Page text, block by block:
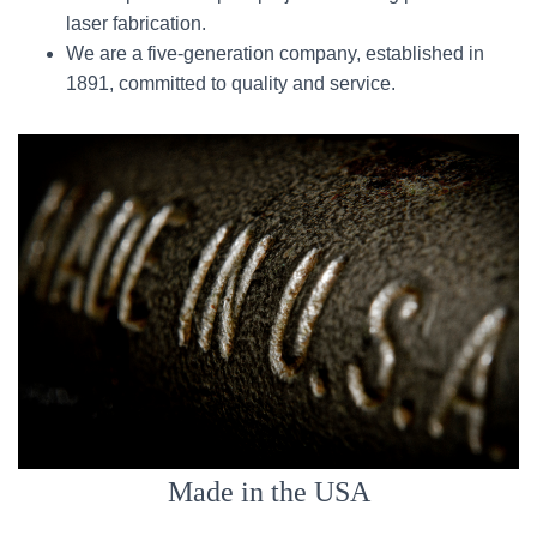
laser fabrication.
We are a five-generation company, established in
1891, committed to quality and service.
Made in the USA